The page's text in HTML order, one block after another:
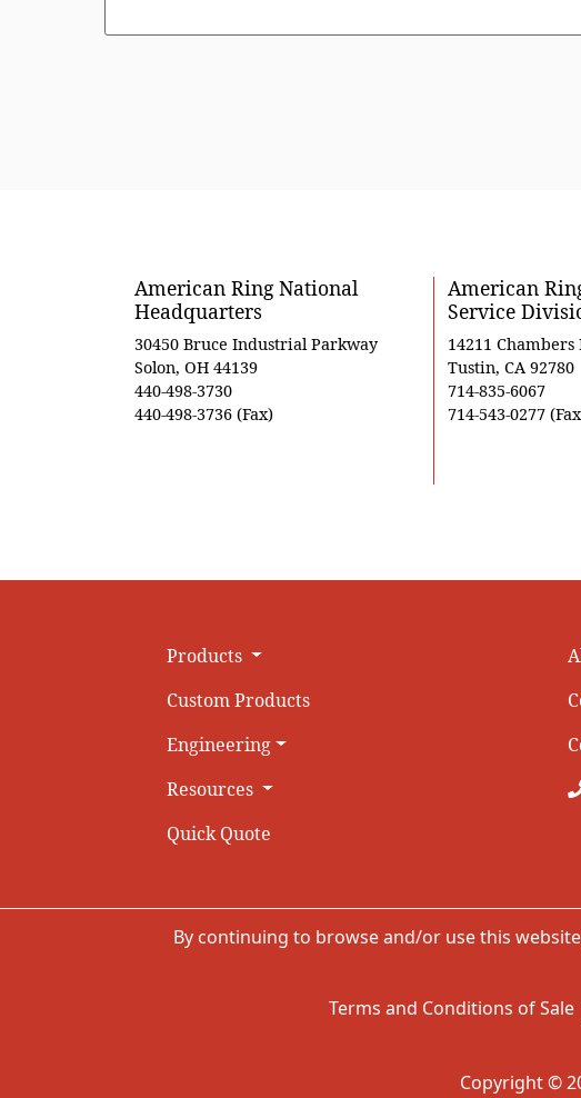
American Ring National
Headquarters
30450 Bruce Industrial Parkway
Solon, OH 44139
440-498-3730
440-498-3736 (Fax)
American
Service
14211 Chambers
Tustin, CA 92780
714-835-6067
714-543-0277
Products
Custom Products
Engineering
Resources
Quick Quote
By continuing to browse and/or use this
Terms and Conditions of Sale
Copyright ©